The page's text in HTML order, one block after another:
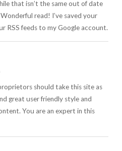
that isn’t the same out of date
read! I’ve saved your
RSS feeds to my Google account.
should take this site as
great user friendly style and
You are an expert in this